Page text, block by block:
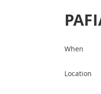
When
Location